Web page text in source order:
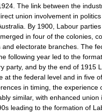
The link between the
union involvement in
By 1900, Labour
in four of the colonies,
and electorate branches. The
following year led to the
party, and by the end of 1915
at the federal level and in five
in timing, the experience
similar, with enhanced union
leading to the formation of